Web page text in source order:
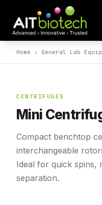
Home › General Lab
CENTRIFUGES
Mini
Compact benchtop
interchangeable
Ideal for quick spins,
separation.